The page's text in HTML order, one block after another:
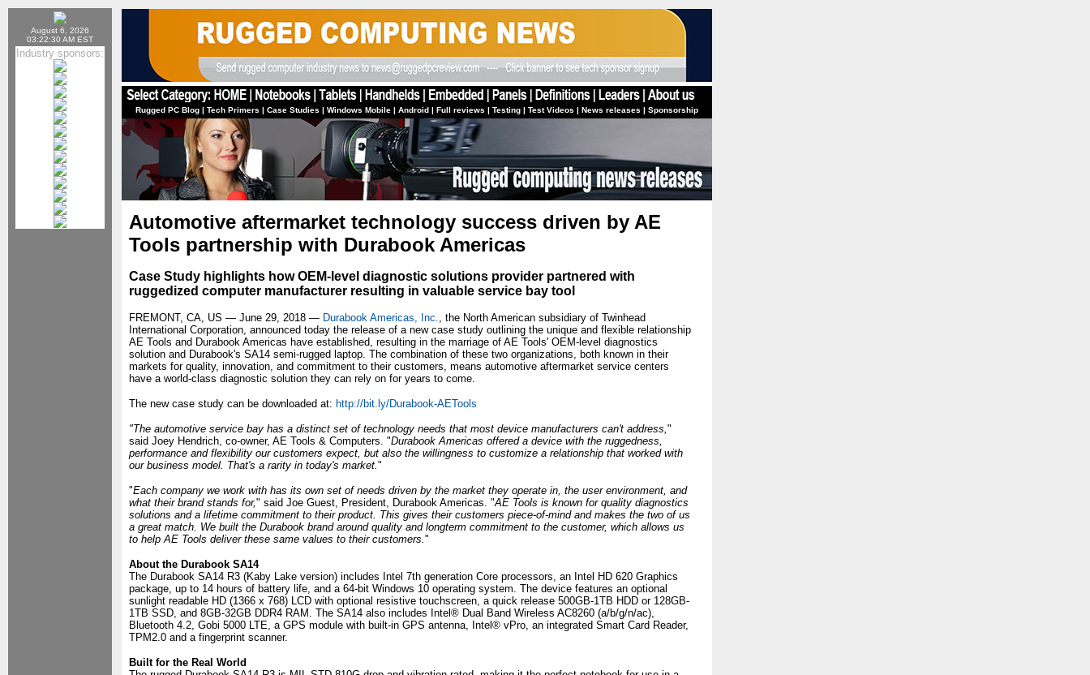
August 6, 2026
03:22:30 AM EST
Industry sponsors:
Rugged PC Blog | Tech Primers | Case Studies | Windows Mobile | Android | Full reviews | Testing | Test Videos | News releases | Sponsorship
Automotive aftermarket technology success driven by AE
Tools partnership with Durabook Americas
Case Study highlights how OEM-level diagnostic solutions provider partnered with
ruggedized computer manufacturer resulting in valuable service bay tool
FREMONT, CA, US — June 29, 2018 — Durabook Americas, Inc., the North American subsidiary of Twinhead
International Corporation, announced today the release of a new case study outlining the unique and flexible relationship
AE Tools and Durabook Americas have established, resulting in the marriage of AE Tools' OEM-level diagnostics
solution and Durabook's SA14 semi-rugged laptop. The combination of these two organizations, both known in their
markets for quality, innovation, and commitment to their customers, means automotive aftermarket service centers
have a world-class diagnostic solution they can rely on for years to come.
The new case study can be downloaded at: http://bit.ly/Durabook-AETools
"The automotive service bay has a distinct set of technology needs that most device manufacturers can't address,"
said Joey Hendrich, co-owner, AE Tools & Computers. "Durabook Americas offered a device with the ruggedness,
performance and flexibility our customers expect, but also the willingness to customize a relationship that worked with
our business model. That's a rarity in today's market."
"Each company we work with has its own set of needs driven by the market they operate in, the user environment, and
what their brand stands for," said Joe Guest, President, Durabook Americas. "AE Tools is known for quality diagnostics
solutions and a lifetime commitment to their product. This gives their customers piece-of-mind and makes the two of us
a great match. We built the Durabook brand around quality and longterm commitment to the customer, which allows us
to help AE Tools deliver these same values to their customers."
About the Durabook SA14
The Durabook SA14 R3 (Kaby Lake version) includes Intel 7th generation Core processors, an Intel HD 620 Graphics
package, up to 14 hours of battery life, and a 64-bit Windows 10 operating system. The device features an optional
sunlight readable HD (1366 x 768) LCD with optional resistive touchscreen, a quick release 500GB-1TB HDD or 128GB-
1TB SSD, and 8GB-32GB DDR4 RAM. The SA14 also includes Intel® Dual Band Wireless AC8260 (a/b/g/n/ac),
Bluetooth 4.2, Gobi 5000 LTE, a GPS module with built-in GPS antenna, Intel® vPro, an integrated Smart Card Reader,
TPM2.0 and a fingerprint scanner.
Built for the Real World